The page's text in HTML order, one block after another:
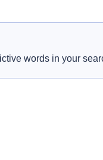
words in your